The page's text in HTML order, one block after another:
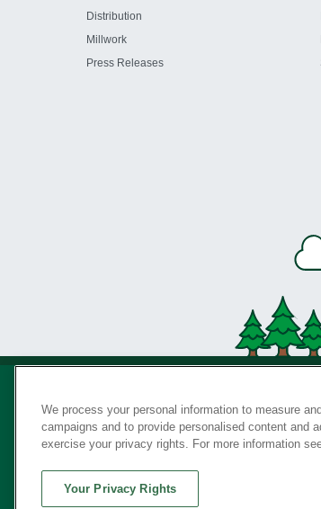
Distribution
Millwork
Press Releases
We process your personal information to measure
campaigns and to provide personalised content and
exercise your privacy rights. For more information
Your Privacy Rights